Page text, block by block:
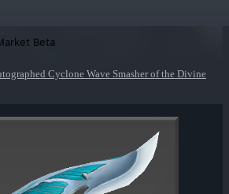
Beta
Cyclone Wave Smasher of the Divine